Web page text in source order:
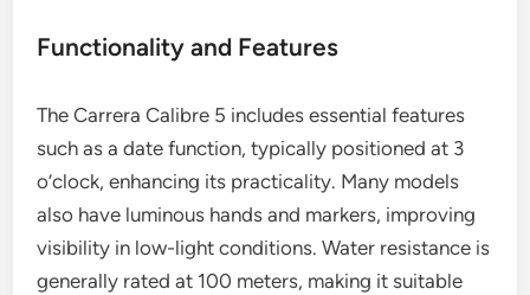
Functionality and Features
The Carrera Calibre 5 includes essential features
such as a date function, typically positioned at 3
o’clock, enhancing its practicality. Many models
also have luminous hands and markers, improving
visibility in low-light conditions. Water resistance is
generally rated at 100 meters, making it suitable